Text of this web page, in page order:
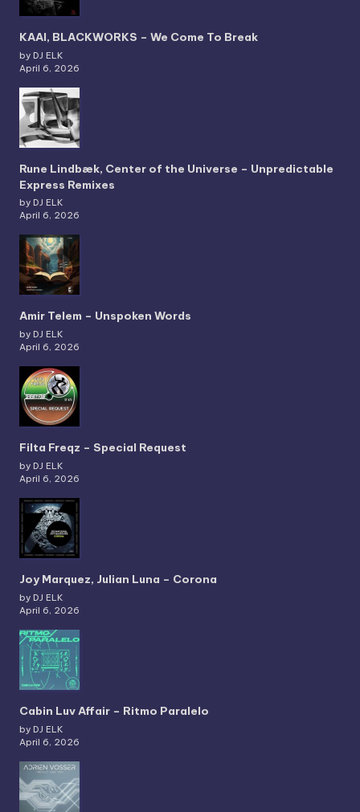
KAAI, BLACKWORKS – We Come To Break
by DJ ELK
April 6, 2026
Rune Lindbæk, Center of the Universe – Unpredictable
Express Remixes
by DJ ELK
April 6, 2026
Amir Telem – Unspoken Words
by DJ ELK
April 6, 2026
Filta Freqz – Special Request
by DJ ELK
April 6, 2026
Joy Marquez, Julian Luna – Corona
by DJ ELK
April 6, 2026
Cabin Luv Affair – Ritmo Paralelo
by DJ ELK
April 6, 2026